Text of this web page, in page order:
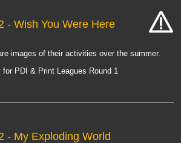
- Wish You Were Here
images of their activities over the summer.
PDI & Print Leagues Round 1
- My Exploding World